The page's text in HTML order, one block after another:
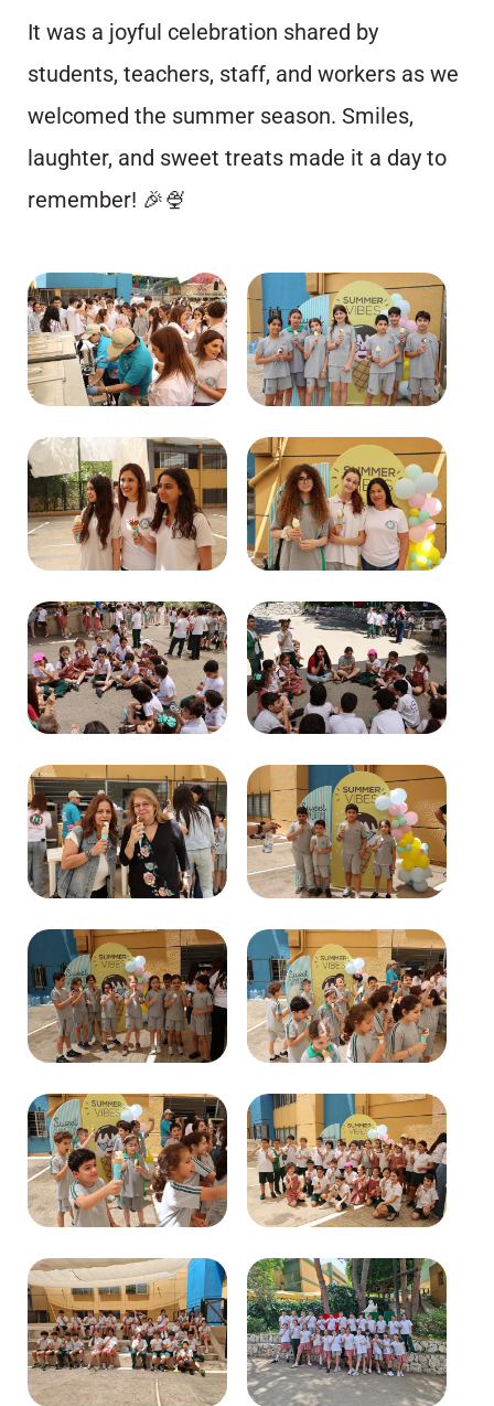
It was a joyful celebration shared by
students, teachers, staff, and workers as we
welcomed the summer season. Smiles,
laughter, and sweet treats made it a day to
remember! 🎉🍨